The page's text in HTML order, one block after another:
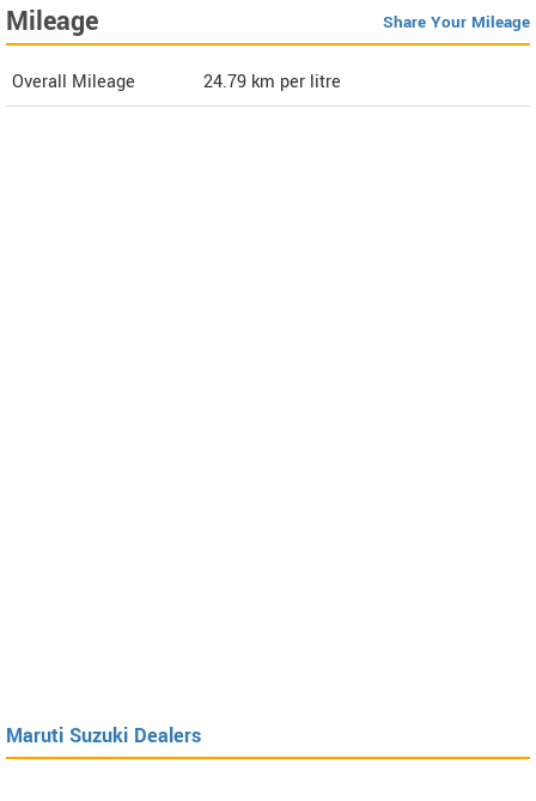
Mileage Share Your Mileage
Overall Mileage 24.79 km per litre
Maruti Suzuki Dealers